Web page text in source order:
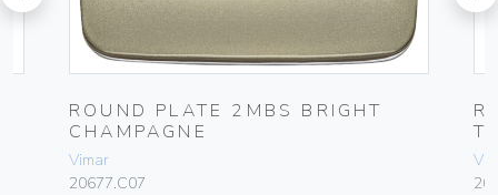
ROUND PLATE 2MBS BRIGHT
CHAMPAGNE
Vimar
20677.C07